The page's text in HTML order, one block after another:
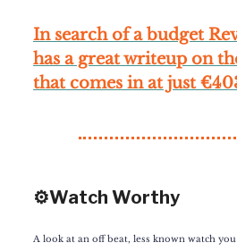
In search of a budget
has a great writeup on
that comes in at just
⚙️Watch Worthy
A look at an off beat, less known watch